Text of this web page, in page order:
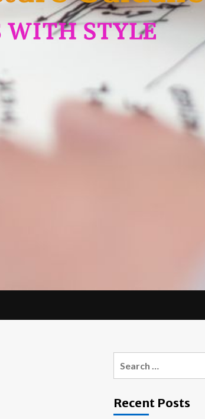
Recent Posts